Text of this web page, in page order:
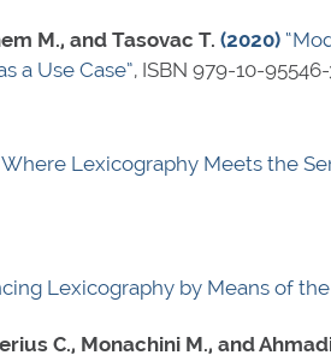
M., and Tasovac T. (2020)
a Use Case”, ISBN 979-10-
Where Lexicography Meets the
Lexicography by Means of
C., Monachini M., and